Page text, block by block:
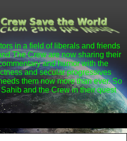
in a field of liberals and friends
The Crew are now sharing their
and humor with the
and secular progressives
them now more than ever. So
and the Crew in their quest